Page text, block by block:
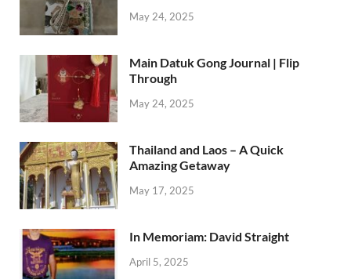
May 24, 2025
Main Datuk Gong Journal | Flip
Through
May 24, 2025
Thailand and Laos – A Quick
Amazing Getaway
May 17, 2025
In Memoriam: David Straight
April 5, 2025